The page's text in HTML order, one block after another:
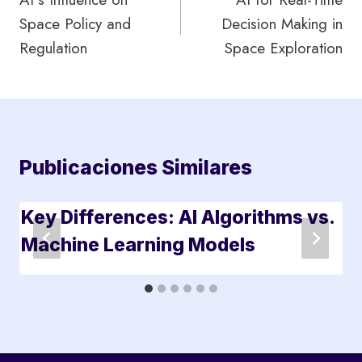
entradas
Space Policy and
Regulation
Decision Making in
Space Exploration
Publicaciones Similares
Key Differences: AI Algorithms vs.
Machine Learning Models